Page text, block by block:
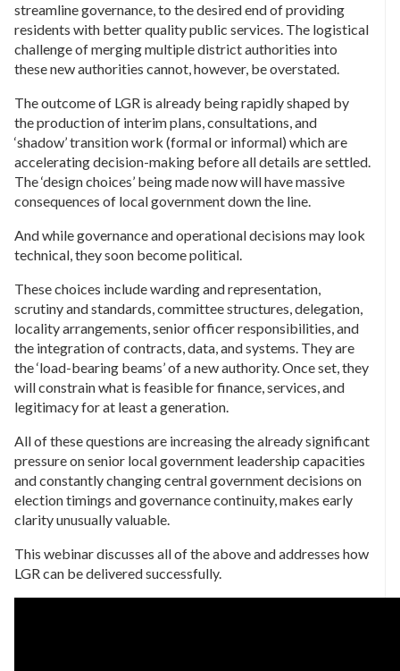
streamline governance, to the desired end of providing
residents with better quality public services. The logistical
challenge of merging multiple district authorities into
these new authorities cannot, however, be overstated.
The outcome of LGR is already being rapidly shaped by
the production of interim plans, consultations, and
‘shadow’ transition work (formal or informal) which are
accelerating decision-making before all details are settled.
The ‘design choices’ being made now will have massive
consequences of local government down the line.
And while governance and operational decisions may look
technical, they soon become political.
These choices include warding and representation,
scrutiny and standards, committee structures, delegation,
locality arrangements, senior officer responsibilities, and
the integration of contracts, data, and systems. They are
the ‘load-bearing beams’ of a new authority. Once set, they
will constrain what is feasible for finance, services, and
legitimacy for at least a generation.
All of these questions are increasing the already significant
pressure on senior local government leadership capacities
and constantly changing central government decisions on
election timings and governance continuity, makes early
clarity unusually valuable.
This webinar discusses all of the above and addresses how
LGR can be delivered successfully.